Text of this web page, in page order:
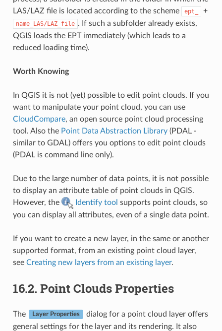
LAS/LAZ file is located according to the scheme
ept_ +
name_LAS/LAZ_file . If such a subfolder already exists,
QGIS loads the EPT immediately (which leads to a
reduced loading time).
Worth Knowing
In QGIS it is not (yet) possible to edit point clouds. If you
want to manipulate your point cloud, you can use
CloudCompare, an open source point cloud processing
tool. Also the Point Data Abstraction Library(PDAL -
similar to GDAL) offers you options to edit point clouds
(PDAL is command line only).
Due to the large number of data points, it is not possible
to display an attribute table of point clouds in QGIS.
However, the
Identify tool supports point clouds, so
you can display all attributes, even of a single data point.
If you want to create a new layer, in the same or another
supported format, from an existing point cloud layer,
see Creating new layers from an existing layer.
16.2. Point Clouds Properties
The Layer Properties
dialog for a point cloud layer offers
general settings for the layer and its rendering. It also